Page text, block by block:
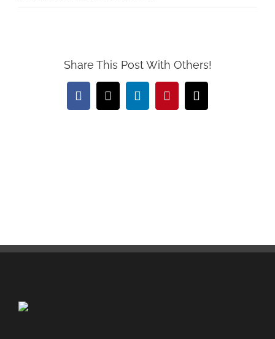
Share This Post With Others!
Facebook
X LinkedInPinterestEmail